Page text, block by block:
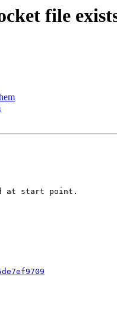
file
at start point.